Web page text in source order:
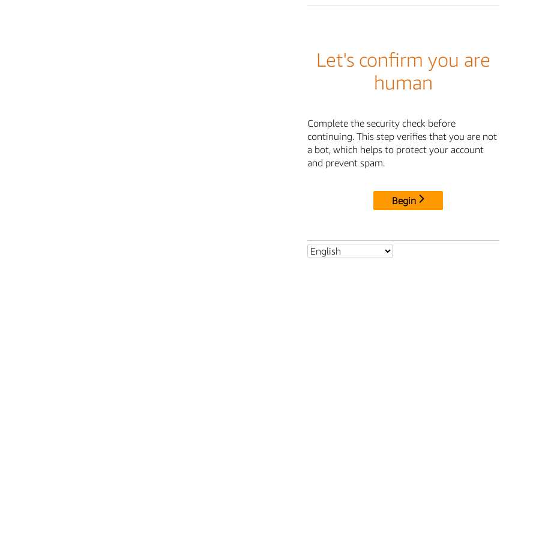
Let's confirm you are
human
Complete the security check before
continuing. This step verifies that you are not
a bot, which helps to protect your account
and prevent spam.
Begin